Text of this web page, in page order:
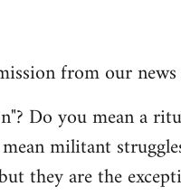
from our
Do you mean a
militant
they are the